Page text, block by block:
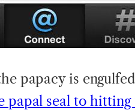
papacy is
papal seal to hitting